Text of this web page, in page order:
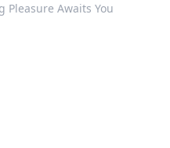
Pleasure Awaits You